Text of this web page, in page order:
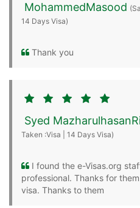
MohammedMasood
14 Days Visa)
Thank you
Syed
Taken :Visa | 14 Days Visa)
I found the e-Visas.org
professional. Thanks for
visa. Thanks to them